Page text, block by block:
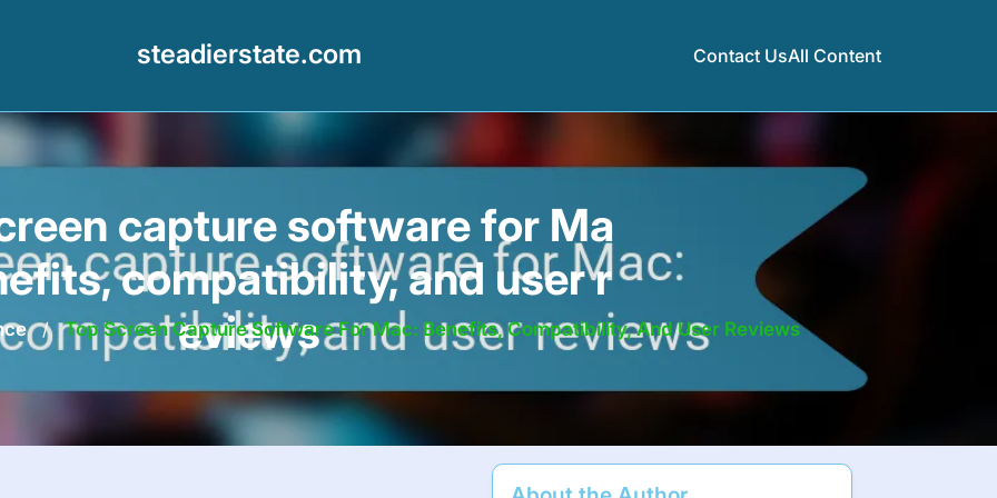
steadierstate.com Contact UsAll Content
capture software for Ma
compatibility, and user r
eviews
/ Top Screen Capture Software For Mac: Benefits, Compatibility, And User Reviews